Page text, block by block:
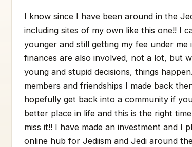
I know since I have been around in the
including sites of my own like this one!! I
younger and still getting my fee under
finances are also involved, not a lot, but
young and stupid decisions, things
members and friendships I made back
hopefully get back into a community if
better place in life and this is the right
miss it!! I have made an investment and I
online hub for Jediism and Jedi around